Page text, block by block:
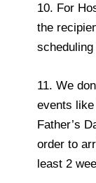
10. For
the
11. We
events like
Father’s
order to
least 2